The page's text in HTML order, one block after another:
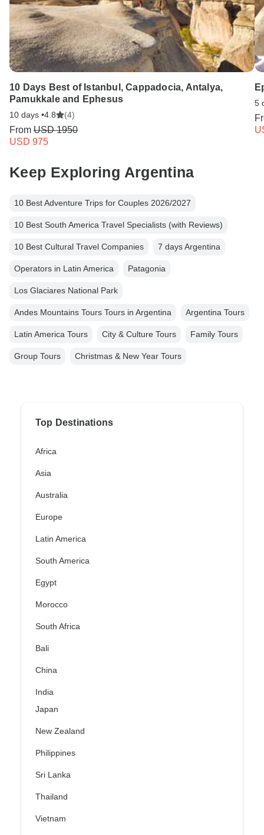
10 Days Best of Istanbul, Cappadocia, Antalya,
Pamukkale and Ephesus
10 days •4.8 (4)
From USD 1950
USD 975
5
Keep Exploring Argentina
10 Best Adventure Trips for Couples 2026/2027
10 Best South America Travel Specialists (with Reviews)
10 Best Cultural Travel Companies 7 days Argentina
Operators in Latin America Patagonia
Los Glaciares National Park
Andes Mountains Tours Tours in Argentina Argentina Tours
Latin America Tours City & Culture Tours Family Tours
Group Tours Christmas & New Year Tours
Top Destinations
Africa
Asia
Australia
Europe
Latin America
South America
Egypt
Morocco
South Africa
Bali
China
India
Japan
New Zealand
Philippines
Sri Lanka
Thailand
Vietnam